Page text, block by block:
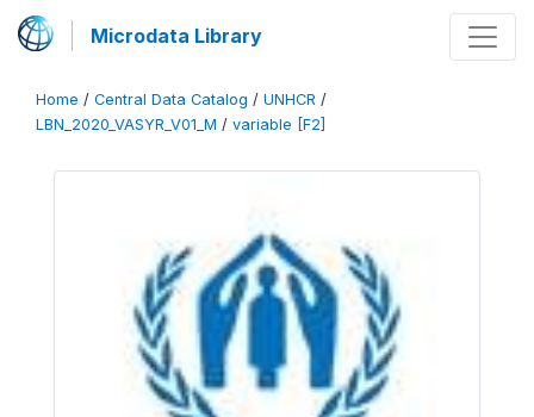
Microdata Library
Home / Central Data Catalog / UNHCR /
LBN_2020_VASYR_V01_M / variable [F2]